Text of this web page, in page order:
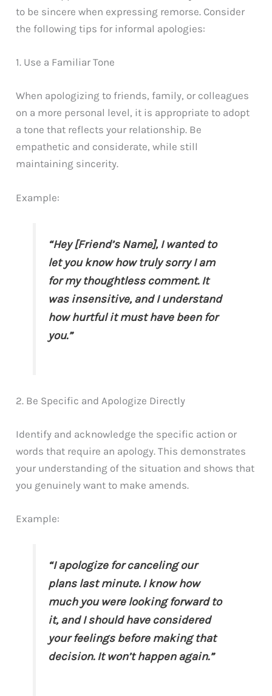
to be sincere when expressing remorse. Consider
the following tips for informal apologies:
1. Use a Familiar Tone
When apologizing to friends, family, or colleagues
on a more personal level, it is appropriate to adopt
a tone that reflects your relationship. Be
empathetic and considerate, while still
maintaining sincerity.
Example:
“Hey [Friend’s Name], I wanted to
let you know how truly sorry I am
for my thoughtless comment. It
was insensitive, and I understand
how hurtful it must have been for
you.”
2. Be Specific and Apologize Directly
Identify and acknowledge the specific action or
words that require an apology. This demonstrates
your understanding of the situation and shows that
you genuinely want to make amends.
Example:
“I apologize for canceling our
plans last minute. I know how
much you were looking forward to
it, and I should have considered
your feelings before making that
decision. It won’t happen again.”